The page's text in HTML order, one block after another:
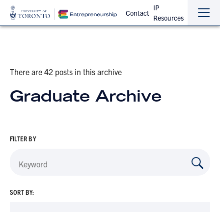
Contact
IP
Resources
the
the
There are 42 posts in this archive
Graduate Archive
FILTER BY
SORT BY: